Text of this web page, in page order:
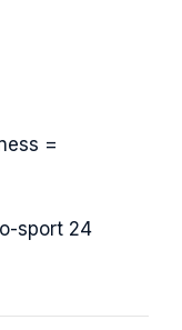
=
sport 24